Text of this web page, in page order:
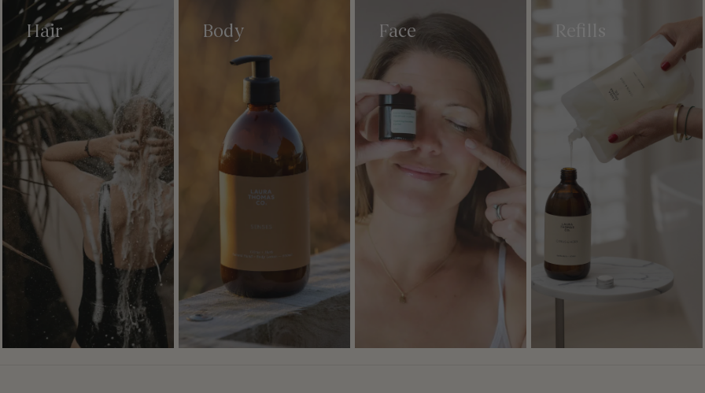
Hair Body Face Refills